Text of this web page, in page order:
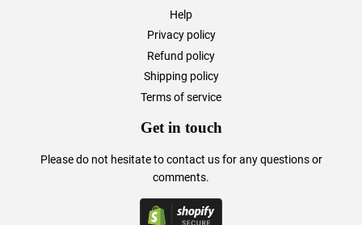
Help
Privacy policy
Refund policy
Shipping policy
Terms of service
Get in touch
Please do not hesitate tocontact usfor any questions or
comments.